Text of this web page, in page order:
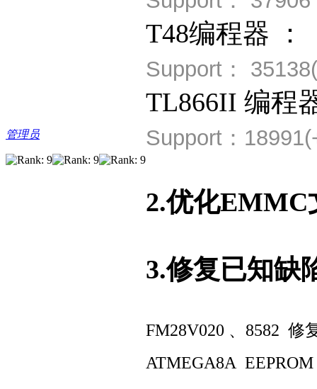
管理员
T48编程器 ：
Support：
TL866II 编程
Support：
2.优化EMMC
3.修复已知缺
FM28V020 、8582 修
ATMEGA8A EEPROM